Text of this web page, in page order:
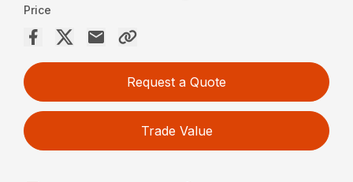
Price
Request a Quote
Trade Value